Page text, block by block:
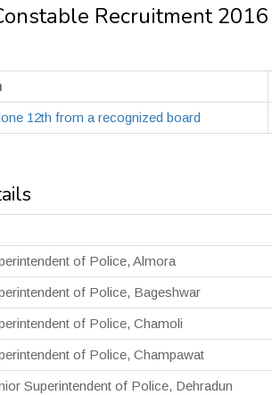
Recruitment 2016
12th from a recognized board
of Police, Almora
of Police, Bageshwar
of Police, Chamoli
of Police, Champawat
Superintendent of Police, Dehradun